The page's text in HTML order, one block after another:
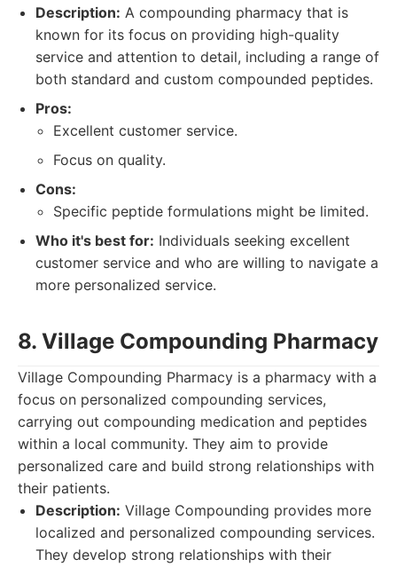
Description: A compounding pharmacy that is
known for its focus on providing high-quality
service and attention to detail, including a range of
both standard and custom compounded peptides.
Pros:
Excellent customer service.
Focus on quality.
Cons:
Specific peptide formulations might be limited.
Who it's best for: Individuals seeking excellent
customer service and who are willing to navigate a
more personalized service.
8. Village Compounding Pharmacy
Village Compounding Pharmacy is a pharmacy with a
focus on personalized compounding services,
carrying out compounding medication and peptides
within a local community. They aim to provide
personalized care and build strong relationships with
their patients.
Description: Village Compounding provides more
localized and personalized compounding services.
They develop strong relationships with their